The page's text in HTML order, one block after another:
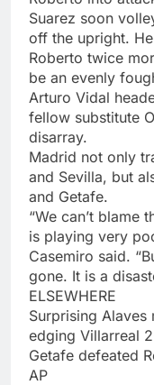
Suarez soon
off the upright.
Roberto twice
be an evenly
Arturo Vidal
fellow substitute
disarray.
Madrid not only
and Sevilla, but
and Getafe.
“We can’t blame
is playing very
Casemiro said.
gone. It is a
ELSEWHERE
Surprising
edging Villarreal
Getafe defeated
AP